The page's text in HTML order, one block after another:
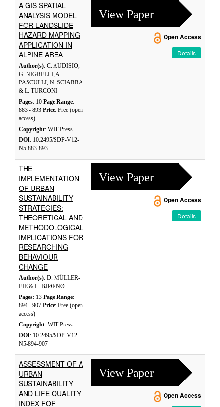
A GIS SPATIAL
ANALYSIS MODEL
FOR LANDSLIDE
HAZARD MAPPING
APPLICATION IN
ALPINE AREA
Author(s): C. AUDISIO,
G. NIGRELLI, A.
PASCULLI, N. SCIARRA
& L. TURCONI
Pages: 10 Page Range:
883 - 893 Price: Free (open
access)
Copyright: WIT Press
DOI: 10.2495/SDP-V12-
N5-883-893
View Paper
Open Access
Details
THE
IMPLEMENTATION
OF URBAN
SUSTAINABILITY
STRATEGIES:
THEORETICAL AND
METHODOLOGICAL
IMPLICATIONS FOR
RESEARCHING
BEHAVIOUR
CHANGE
Author(s): D. MÜLLER-
EIE & L. BJØRNØ
Pages: 13 Page Range:
894 - 907 Price: Free (open
access)
Copyright: WIT Press
DOI: 10.2495/SDP-V12-
N5-894-907
View Paper
Open Access
Details
ASSESSMENT OF A
URBAN
SUSTAINABILITY
AND LIFE QUALITY
INDEX FOR
View Paper
Open Access